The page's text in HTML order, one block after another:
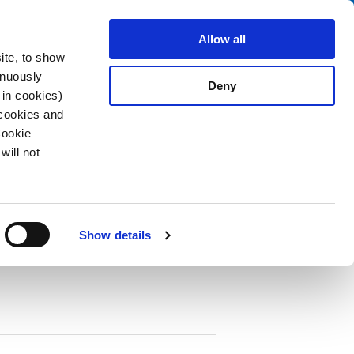
to show
cookies)
and
not
Show details
Allow all
Deny
Contact